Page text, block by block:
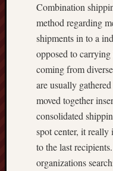
Combination
method regarding
shipments in to a
opposed to
coming from
are usually
moved together
consolidated
spot center, it really
to the last
organizations